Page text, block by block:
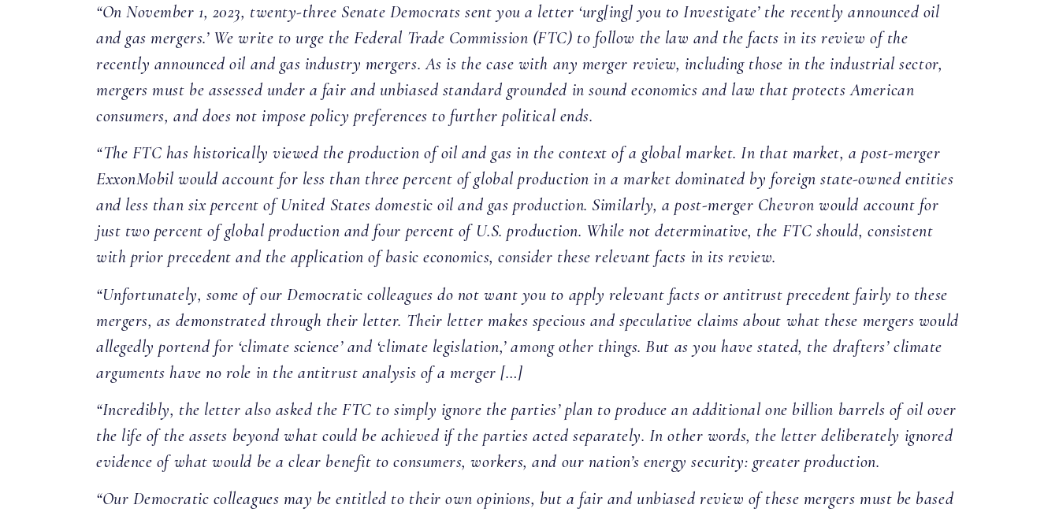
“On November 1, 2023, twenty-three Senate Democrats sent you a letter ‘urg[ing] you to Investigate’ the recently announced oil
and gas mergers.’ We write to urge the Federal Trade Commission (FTC) to follow the law and the facts in its review of the
recently announced oil and gas industry mergers. As is the case with any merger review, including those in the industrial sector,
mergers must be assessed under a fair and unbiased standard grounded in sound economics and law that protects American
consumers, and does not impose policy preferences to further political ends.
“The FTC has historically viewed the production of oil and gas in the context of a global market. In that market, a post-merger
ExxonMobil would account for less than three percent of global production in a market dominated by foreign state-owned entities
and less than six percent of United States domestic oil and gas production. Similarly, a post-merger Chevron would account for
just two percent of global production and four percent of U.S. production. While not determinative, the FTC should, consistent
with prior precedent and the application of basic economics, consider these relevant facts in its review.
“Unfortunately, some of our Democratic colleagues do not want you to apply relevant facts or antitrust precedent fairly to these
mergers, as demonstrated through their letter. Their letter makes specious and speculative claims about what these mergers would
allegedly portend for ‘climate science’ and ‘climate legislation,’ among other things. But as you have stated, the drafters’ climate
arguments have no role in the antitrust analysis of a merger […]
“Incredibly, the letter also asked the FTC to simply ignore the parties’ plan to produce an additional one billion barrels of oil over
the life of the assets beyond what could be achieved if the parties acted separately. In other words, the letter deliberately ignored
evidence of what would be a clear benefit to consumers, workers, and our nation’s energy security: greater production.
“Our Democratic colleagues may be entitled to their own opinions, but a fair and unbiased review of these mergers must be based